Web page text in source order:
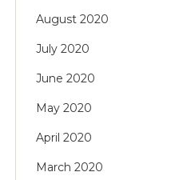
August 2020
July 2020
June 2020
May 2020
April 2020
March 2020